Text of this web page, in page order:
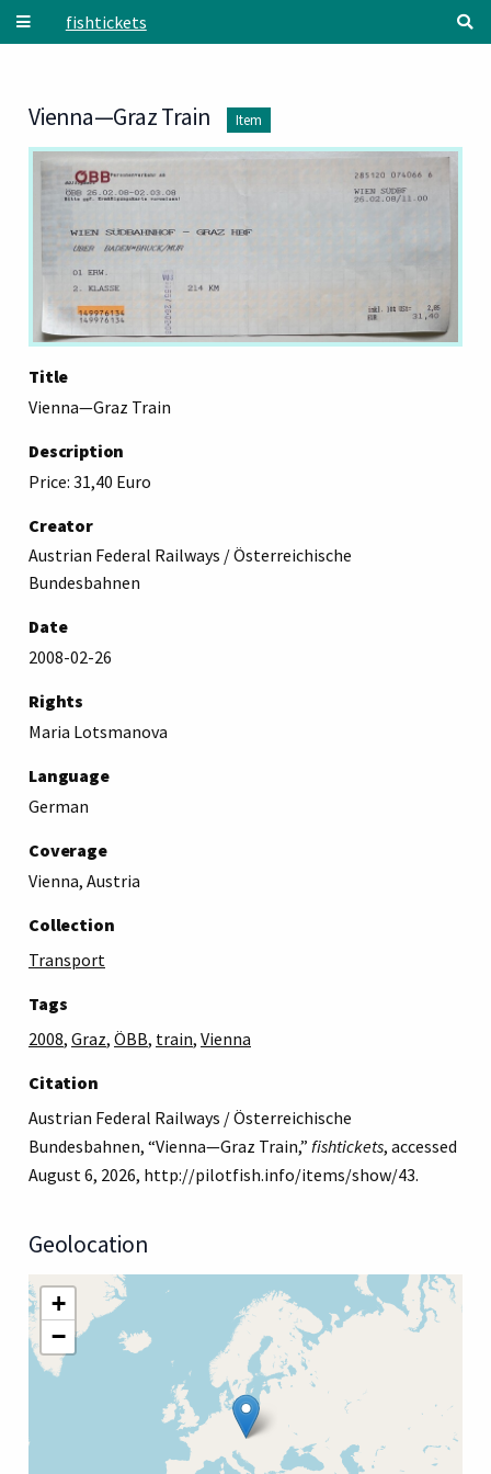
Skip to main content
fishtickets
Vienna—Graz Train Item
Title
Vienna—Graz Train
Description
Price: 31,40 Euro
Creator
Austrian Federal Railways / Österreichische
Bundesbahnen
Date
2008-02-26
Rights
Maria Lotsmanova
Language
German
Coverage
Vienna, Austria
Collection
Transport
Tags
2008, Graz, ÖBB, train, Vienna
Citation
Austrian Federal Railways / Österreichische
Bundesbahnen, “Vienna—Graz Train,” fishtickets, accessed
August 6, 2026, http://pilotfish.info/items/show/43.
Geolocation
+
−